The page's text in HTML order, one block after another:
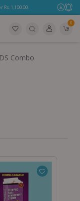
1,100.00.
0
Combo